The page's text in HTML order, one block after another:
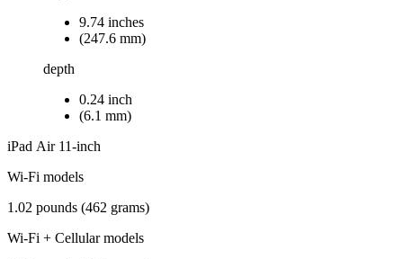
9.74 inches
(247.6 mm)
depth
0.24 inch
(6.1 mm)
iPad Air 11‑inch
Wi-Fi models
1.02 pounds (462 grams)
Wi-Fi + Cellular models